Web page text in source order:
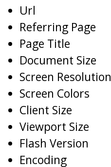
Url
Referring Page
Page Title
Document Size
Screen Resolution
Screen Colors
Client Size
Viewport Size
Flash Version
Encoding